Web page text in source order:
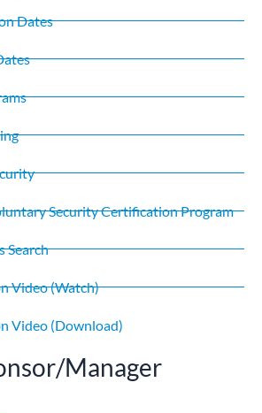
Dates
Security Certification Program
Search
Video (Watch)
Video (Download)
Manager